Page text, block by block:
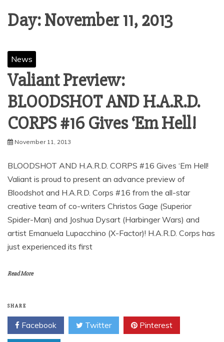
Day:November 11, 2013
News
Valiant Preview:
BLOODSHOT AND H.A.R.D.
CORPS #16 Gives ‘Em Hell!
November 11, 2013
BLOODSHOT AND H.A.R.D. CORPS #16 Gives ‘Em Hell!
Valiant is proud to present an advance preview of
Bloodshot and H.A.R.D. Corps #16 from the all-star
creative team of co-writers Christos Gage (Superior
Spider-Man) and Joshua Dysart (Harbinger Wars) and
artist Emanuela Lupacchino (X-Factor)! H.A.R.D. Corps has
just experienced its first
Read More
SHARE
Facebook Twitter Pinterest